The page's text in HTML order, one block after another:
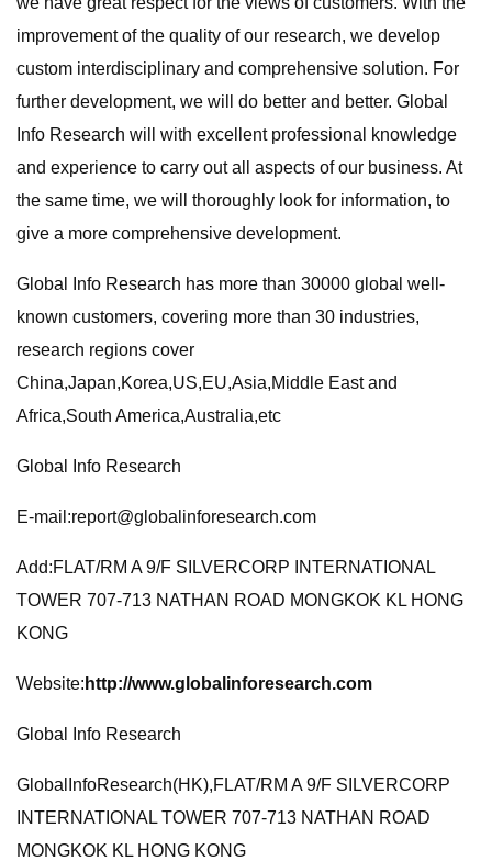
improvement of the quality of our research, we develop
custom interdisciplinary and comprehensive solution. For
further development, we will do better and better. Global
Info Research will with excellent professional knowledge
and experience to carry out all aspects of our business. At
the same time, we will thoroughly look for information, to
give a more comprehensive development.
Global Info Research has more than 30000 global well-
known customers, covering more than 30 industries,
research regions cover
China,Japan,Korea,US,EU,Asia,Middle East and
Africa,South America,Australia,etc
Global Info Research
E-mail:report@globalinforesearch.com
Add:FLAT/RM A 9/F SILVERCORP INTERNATIONAL
TOWER 707-713 NATHAN ROAD MONGKOK KL HONG
KONG
Website: http://www.globalinforesearch.com
Global Info Research
GlobalInfoResearch(HK),FLAT/RM A 9/F SILVERCORP
INTERNATIONAL TOWER 707-713 NATHAN ROAD
MONGKOK KL HONG KONG